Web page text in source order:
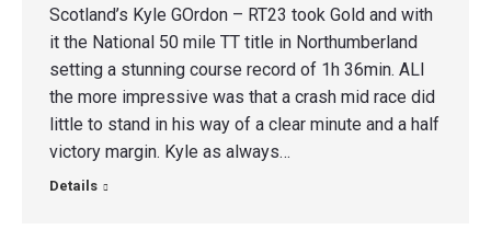
Scotland’s Kyle GOrdon – RT23 took Gold and with
it the National 50 mile TT title in Northumberland
setting a stunning course record of 1h 36min. ALl
the more impressive was that a crash mid race did
little to stand in his way of a clear minute and a half
victory margin. Kyle as always…
Details